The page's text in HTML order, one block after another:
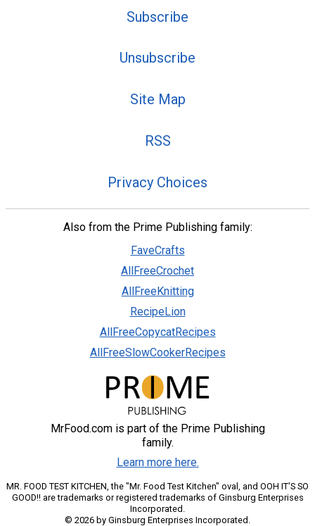
Subscribe
Unsubscribe
Site Map
RSS
Privacy Choices
Also from the Prime Publishing family:
FaveCrafts
AllFreeCrochet
AllFreeKnitting
RecipeLion
AllFreeCopycatRecipes
AllFreeSlowCookerRecipes
MrFood.com is part of the Prime Publishing
family.
Learn more here.
MR. FOOD TEST KITCHEN, the "Mr. Food Test Kitchen" oval, and OOH IT'S SO
GOOD!! are trademarks or registered trademarks of Ginsburg Enterprises
Incorporated.
© 2026 by Ginsburg Enterprises Incorporated.